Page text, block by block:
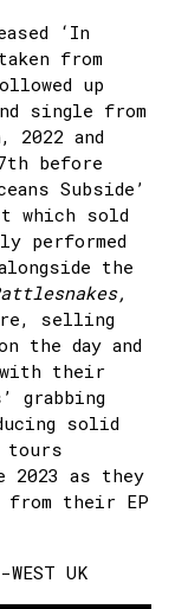
‘In
from
up
single from
2022 and
before
Subside’
which sold
performed
the
selling
the day and
with their
grabbing
solid
tours
2023 as they
from their EP
WEST UK